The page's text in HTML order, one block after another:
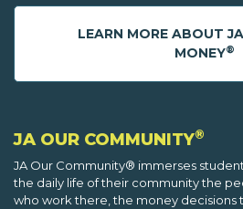
LEARN MORE ABOUT
MONEY®
JA OUR COMMUNITY®
JA Our Community® immerses
the daily life of their community the
who work there, the money decisions